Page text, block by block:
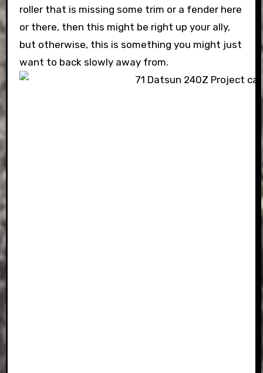
roller that is missing some trim or a fender here
or there, then this might be right up your ally,
but otherwise, this is something you might just
want to back slowly away from.